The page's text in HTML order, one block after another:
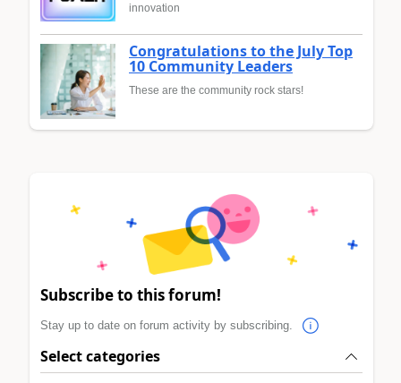
innovation
Congratulations to the July Top
10 Community Leaders
These are the community rock stars!
Subscribe to this forum!
Stay up to date on forum activity by subscribing.
Select categories